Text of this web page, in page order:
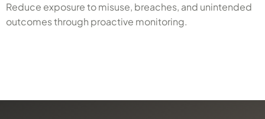
Reduce exposure to misuse, breaches, and unintended
outcomes through proactive monitoring.